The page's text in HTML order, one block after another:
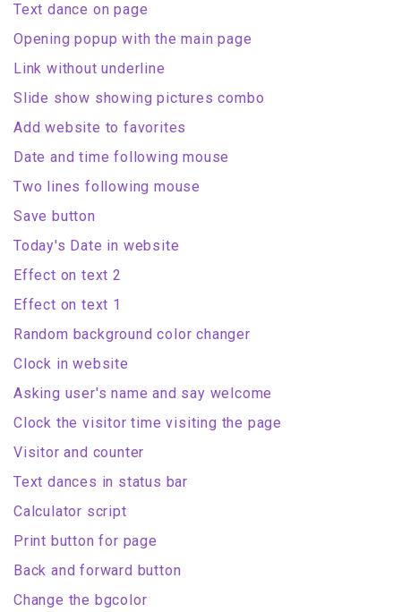
Text dance on page
Opening popup with the main page
Link without underline
Slide show showing pictures combo
Add website to favorites
Date and time following mouse
Two lines following mouse
Save button
Today's Date in website
Effect on text 2
Effect on text 1
Random background color changer
Clock in website
Asking user's name and say welcome
Clock the visitor time visiting the page
Visitor and counter
Text dances in status bar
Calculator script
Print button for page
Back and forward button
Change the bgcolor